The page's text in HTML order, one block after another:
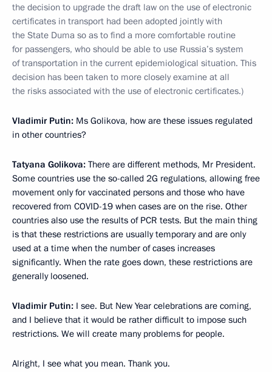
the decision to upgrade the draft law on the use of electronic
certificates in transport had been adopted jointly with
the State Duma so as to find a more comfortable routine
for passengers, who should be able to use Russia’s system
of transportation in the current epidemiological situation. This
decision has been taken to more closely examine at all
the risks associated with the use of electronic certificates.)
Vladimir Putin: Ms Golikova, how are these issues regulated
in other countries?
Tatyana Golikova: There are different methods, Mr President.
Some countries use the so-called 2G regulations, allowing free
movement only for vaccinated persons and those who have
recovered from COVID-19 when cases are on the rise. Other
countries also use the results of PCR tests. But the main thing
is that these restrictions are usually temporary and are only
used at a time when the number of cases increases
significantly. When the rate goes down, these restrictions are
generally loosened.
Vladimir Putin: I see. But New Year celebrations are coming,
and I believe that it would be rather difficult to impose such
restrictions. We will create many problems for people.
Alright, I see what you mean. Thank you.